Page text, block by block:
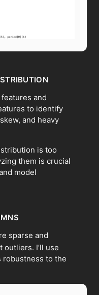
and
to identify
and heavy
is too
them is crucial
model
sparse and
I’ll use
robustness to the